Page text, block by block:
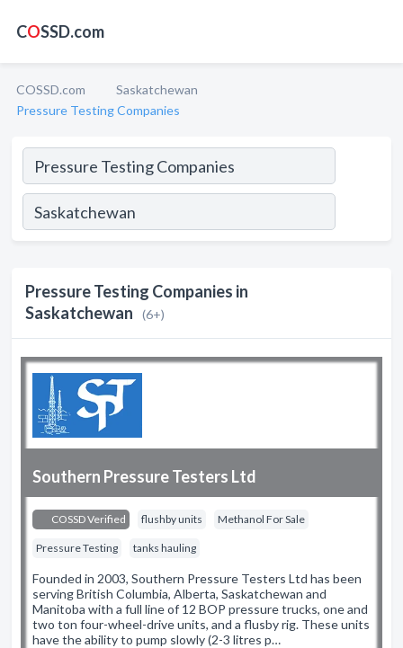
COSSD.com
COSSD.com
Saskatchewan
Pressure Testing Companies
Pressure Testing Companies in
Saskatchewan
(6+)
Southern Pressure Testers Ltd
COSSD Verified flushby units Methanol For Sale
Pressure Testing tanks hauling
Founded in 2003, Southern Pressure Testers Ltd has been
serving British Columbia, Alberta, Saskatchewan and
Manitoba with a full line of 12 BOP pressure trucks, one and
two ton four-wheel-drive units, and a flusby rig. These units
have the ability to pump slowly (2-3 litres p…